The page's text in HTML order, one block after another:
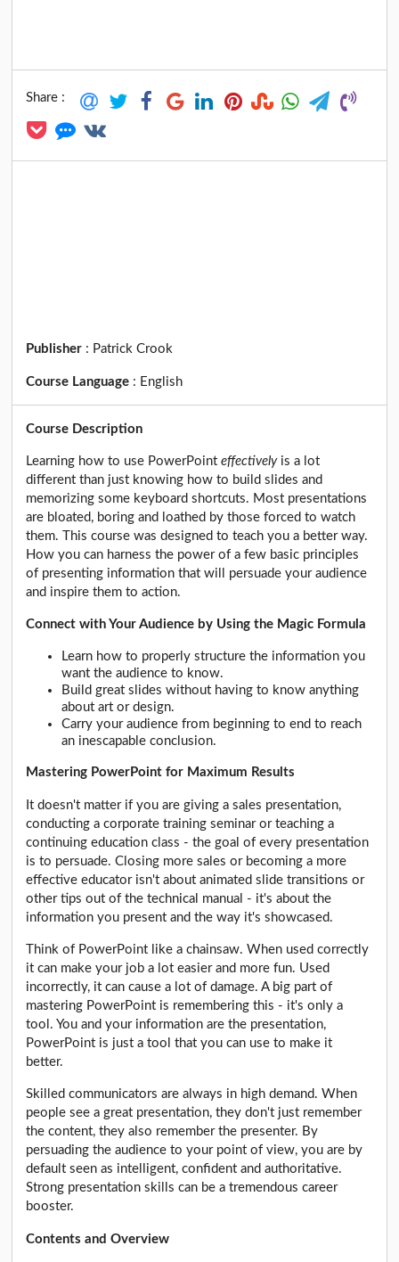
Share :
Publisher : Patrick Crook
Course Language : English
Course Description
Learning how to use PowerPointeffectively is a lot
different than just knowing how to build slides and
memorizing some keyboard shortcuts. Most presentations
are bloated, boring and loathed by those forced to watch
them. This course was designed to teach you a better way.
How you can harness the power of a few basic principles
of presenting information that will persuade your audience
and inspire them to action.
Connect with Your Audience by Using the Magic Formula
Learn how to properly structure the information you
want the audience to know.
Build great slides without having to know anything
about art or design.
Carry your audience from beginning to end to reach
an inescapable conclusion.
Mastering PowerPoint for Maximum Results
It doesn't matter if you are giving a sales presentation,
conducting a corporate training seminar or teaching a
continuing education class - the goal of every presentation
is to persuade. Closing more sales or becoming a more
effective educator isn't about animated slide transitions or
other tips out of the technical manual - it's about the
information you present and the way it's showcased.
Think of PowerPoint like a chainsaw. When used correctly
it can make your job a lot easier and more fun. Used
incorrectly, it can cause a lot of damage. A big part of
mastering PowerPoint is remembering this - it's only a
tool. You and your information are the presentation,
PowerPoint is just a tool that you can use to make it
better.
Skilled communicators are always in high demand. When
people see a great presentation, they don't just remember
the content, they also remember the presenter. By
persuading the audience to your point of view, you are by
default seen as intelligent, confident and authoritative.
Strong presentation skills can be a tremendous career
booster.
Contents and Overview